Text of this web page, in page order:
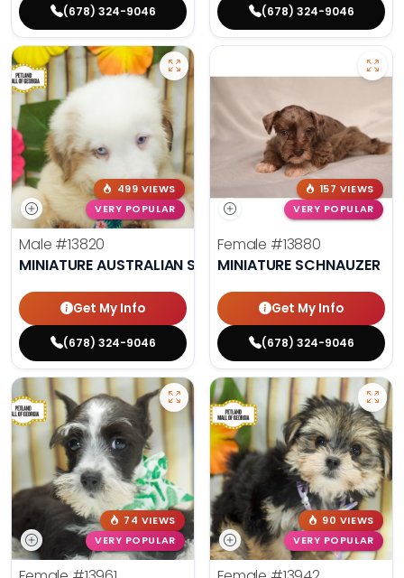
(678) 324-9046 (678) 324-9046
499 VIEWS
VERY POPULAR
Male #13820
MINIATURE AUSTRALIAN SHEPHERD
Get My Info
(678) 324-9046
157 VIEWS
VERY POPULAR
Female #13880
MINIATURE SCHNAUZER
Get My Info
(678) 324-9046
74 VIEWS
VERY POPULAR
90 VIEWS
VERY POPULAR